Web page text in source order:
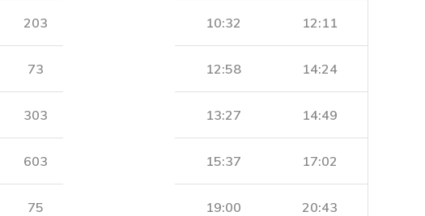
203 10:32 12:11
73 12:58 14:24
303 13:27 14:49
603 15:37 17:02
75 19:00 20:43